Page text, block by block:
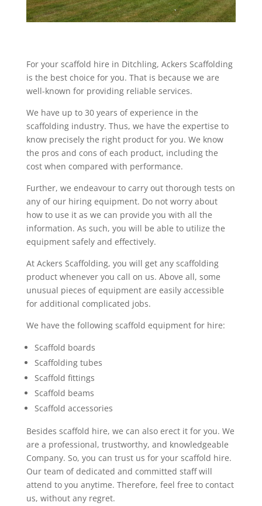
For your scaffold hire in Ditchling, Ackers Scaffolding
is the best choice for you. That is because we are
well-known for providing reliable services.
We have up to 30 years of experience in the
scaffolding industry. Thus, we have the expertise to
know precisely the right product for you. We know
the pros and cons of each product, including the
cost when compared with performance.
Further, we endeavour to carry out thorough tests on
any of our hiring equipment. Do not worry about
how to use it as we can provide you with all the
information. As such, you will be able to utilize the
equipment safely and effectively.
At Ackers Scaffolding, you will get any scaffolding
product whenever you call on us. Above all, some
unusual pieces of equipment are easily accessible
for additional complicated jobs.
We have the following scaffold equipment for hire:
Scaffold boards
Scaffolding tubes
Scaffold fittings
Scaffold beams
Scaffold accessories
Besides scaffold hire, we can also erect it for you. We
are a professional, trustworthy, and knowledgeable
Company. So, you can trust us for your scaffold hire.
Our team of dedicated and committed staff will
attend to you anytime. Therefore, feel free to contact
us, without any regret.